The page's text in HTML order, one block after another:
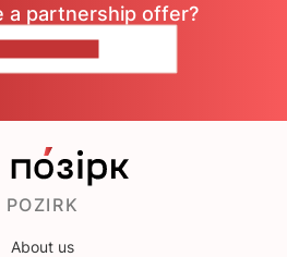
a partnership offer?
POZIRK
About us